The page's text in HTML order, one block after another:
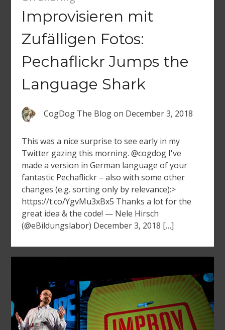
Improvisieren mit
Zufälligen Fotos:
Pechaflickr Jumps the
Language Shark
CogDog The Blogon December 3, 2018
This was a nice surprise to see early in my
Twitter gazing this morning. @cogdog I've
made a version in German language of your
fantastic Pechaflickr – also with some other
changes (e.g. sorting only by relevance):>
https://t.co/YgvMu3xBx5 Thanks a lot for the
great idea & the code! — Nele Hirsch
(@eBildungslabor) December 3, 2018 […]